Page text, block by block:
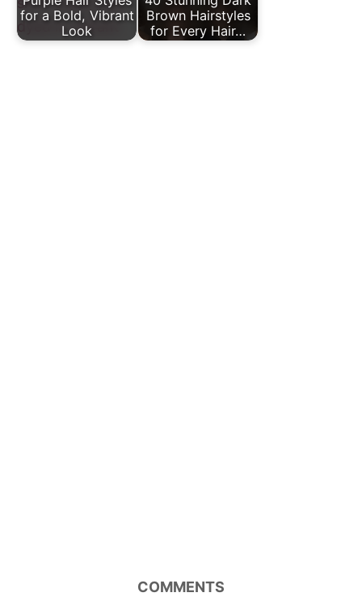
for a Bold, Vibrant
Look
Brown Hairstyles
for Every Hair…
COMMENTS